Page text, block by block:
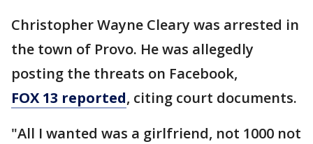
Christopher Wayne Cleary was arrested in
the town of Provo. He was allegedly
posting the threats on Facebook,
FOX 13 reported, citing court documents.
"All I wanted was a girlfriend, not 1000 not